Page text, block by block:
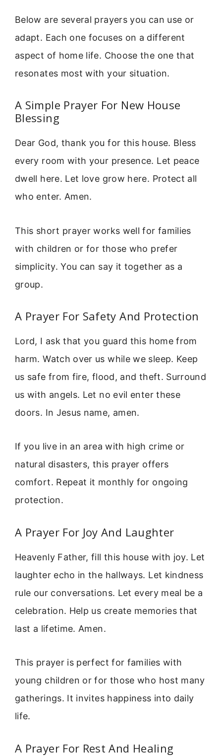
Below are several prayers you can use or
adapt. Each one focuses on a different
aspect of home life. Choose the one that
resonates most with your situation.
A Simple Prayer For New House
Blessing
Dear God, thank you for this house. Bless
every room with your presence. Let peace
dwell here. Let love grow here. Protect all
who enter. Amen.
This short prayer works well for families
with children or for those who prefer
simplicity. You can say it together as a
group.
A Prayer For Safety And Protection
Lord, I ask that you guard this home from
harm. Watch over us while we sleep. Keep
us safe from fire, flood, and theft. Surround
us with angels. Let no evil enter these
doors. In Jesus name, amen.
If you live in an area with high crime or
natural disasters, this prayer offers
comfort. Repeat it monthly for ongoing
protection.
A Prayer For Joy And Laughter
Heavenly Father, fill this house with joy. Let
laughter echo in the hallways. Let kindness
rule our conversations. Let every meal be a
celebration. Help us create memories that
last a lifetime. Amen.
This prayer is perfect for families with
young children or for those who host many
gatherings. It invites happiness into daily
life.
A Prayer For Rest And Healing